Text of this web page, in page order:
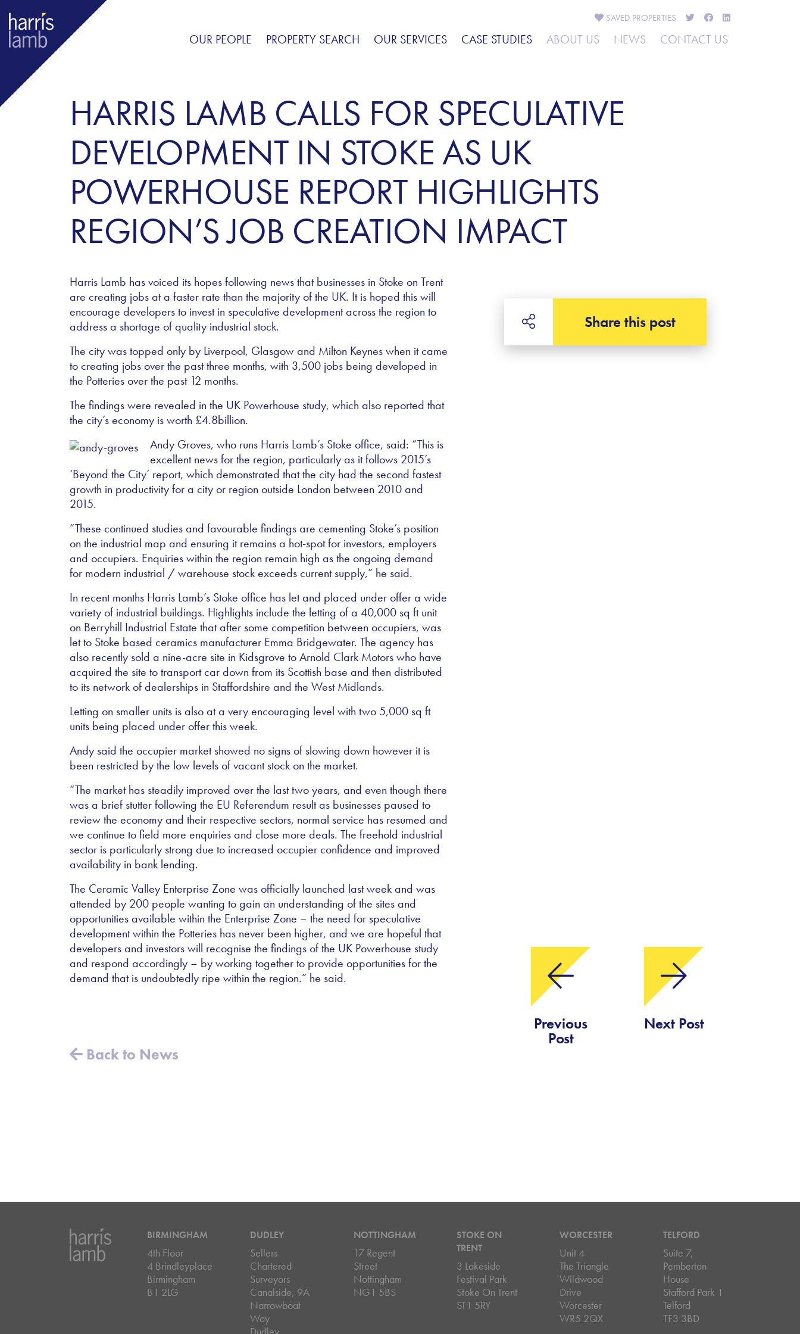
OUR PEOPLE PROPERTY SEARCH OUR SERVICES CASE STUDIES
SAVED PROPERTIES
ABOUT US NEWS CONTACT US
HARRIS LAMB CALLS FOR SPECULATIVE
DEVELOPMENT IN STOKE AS UK
POWERHOUSE REPORT HIGHLIGHTS
REGION’S JOB CREATION IMPACT
Harris Lamb has voiced its hopes following news that businesses in Stoke on Trent
are creating jobs at a faster rate than the majority of the UK. It is hoped this will
encourage developers to invest in speculative development across the region to
address a shortage of quality industrial stock.
The city was topped only by Liverpool, Glasgow and Milton Keynes when it came
to creating jobs over the past three months, with 3,500 jobs being developed in
the Potteries over the past 12 months.
The findings were revealed in the UK Powerhouse study, which also reported that
the city’s economy is worth £4.8billion.
Andy Groves, who runs Harris Lamb’s Stoke office, said: “This is
excellent news for the region, particularly as it follows 2015’s
‘Beyond the City’ report, which demonstrated that the city had the second fastest
growth in productivity for a city or region outside London between 2010 and
2015.
“These continued studies and favourable findings are cementing Stoke’s position
on the industrial map and ensuring it remains a hot-spot for investors, employers
and occupiers. Enquiries within the region remain high as the ongoing demand
for modern industrial / warehouse stock exceeds current supply,” he said.
In recent months Harris Lamb’s Stoke office has let and placed under offer a wide
variety of industrial buildings. Highlights include the letting of a 40,000 sq ft unit
on Berryhill Industrial Estate that after some competition between occupiers, was
let to Stoke based ceramics manufacturer Emma Bridgewater. The agency has
also recently sold a nine-acre site in Kidsgrove to Arnold Clark Motors who have
acquired the site to transport car down from its Scottish base and then distributed
to its network of dealerships in Staffordshire and the West Midlands.
Letting on smaller units is also at a very encouraging level with two 5,000 sq ft
units being placed under offer this week.
Andy said the occupier market showed no signs of slowing down however it is
been restricted by the low levels of vacant stock on the market.
“The market has steadily improved over the last two years, and even though there
was a brief stutter following the EU Referendum result as businesses paused to
review the economy and their respective sectors, normal service has resumed and
we continue to field more enquiries and close more deals. The freehold industrial
sector is particularly strong due to increased occupier confidence and improved
availability in bank lending.
The Ceramic Valley Enterprise Zone was officially launched last week and was
attended by 200 people wanting to gain an understanding of the sites and
opportunities available within the Enterprise Zone – the need for speculative
development within the Potteries has never been higher, and we are hopeful that
developers and investors will recognise the findings of the UK Powerhouse study
and respond accordingly – by working together to provide opportunities for the
demand that is undoubtedly ripe within the region.” he said.
Back to News
Share this post
Previous
Post
Next Post
BIRMINGHAM
4th Floor
4 Brindleyplace
Birmingham
B1 2LG
DUDLEY
Sellers
Chartered
Surveyors
Canalside, 9A
Narrowboat
Way
NOTTINGHAM
17 Regent
Street
Nottingham
NG1 5BS
STOKE ON
TRENT
3 Lakeside
Festival Park
Stoke On Trent
ST1 5RY
WORCESTER
Unit 4
The Triangle
Wildwood
Drive
Worcester
WR5 2QX
TELFORD
Suite 7,
Pemberton
House
Stafford Park 1
Telford
TF3 3BD